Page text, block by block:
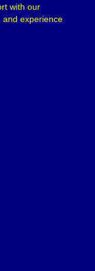
with our
and experience